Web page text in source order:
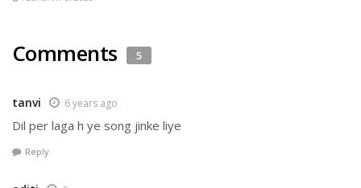
Comments 5
tanvi 6 years ago
Dil per laga h ye song jinke liye
Reply